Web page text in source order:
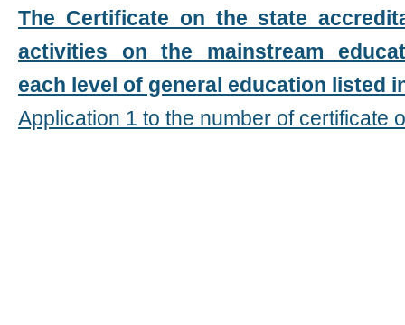
The Certificate on the state
activities on the mainstream
each level of general education listed
Application 1 to the number of certificate